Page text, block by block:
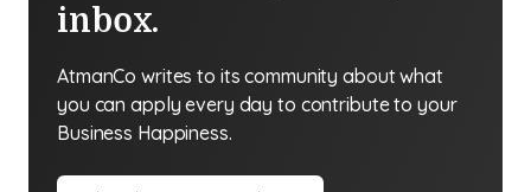
inbox.
AtmanCo writes to its community about what
you can apply every day to contribute to your
Business Happiness.